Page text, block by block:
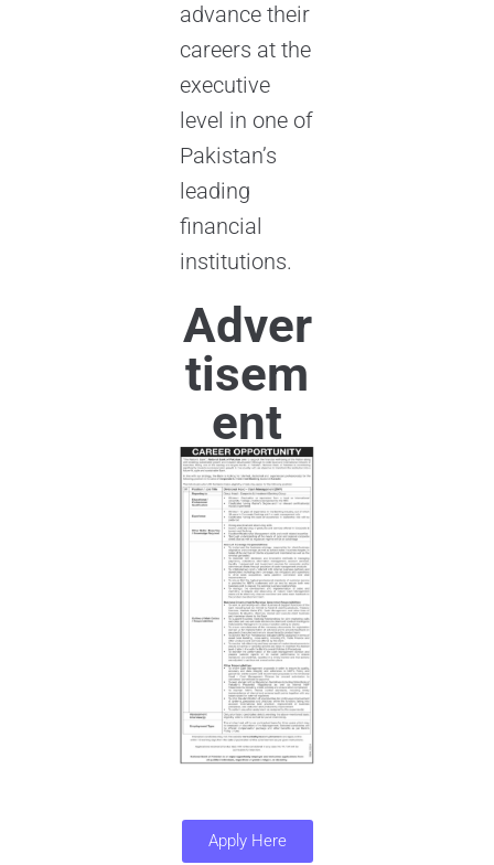
advance their
careers at the
executive
level in one of
Pakistan’s
leading
financial
institutions.
Adver
tisem
ent
Apply Here